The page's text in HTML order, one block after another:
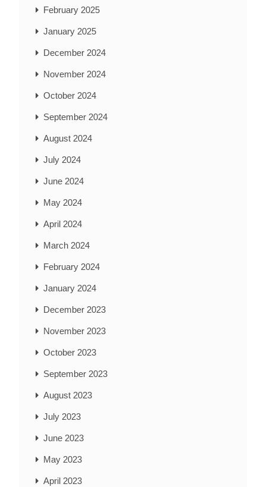
February 2025
January 2025
December 2024
November 2024
October 2024
September 2024
August 2024
July 2024
June 2024
May 2024
April 2024
March 2024
February 2024
January 2024
December 2023
November 2023
October 2023
September 2023
August 2023
July 2023
June 2023
May 2023
April 2023